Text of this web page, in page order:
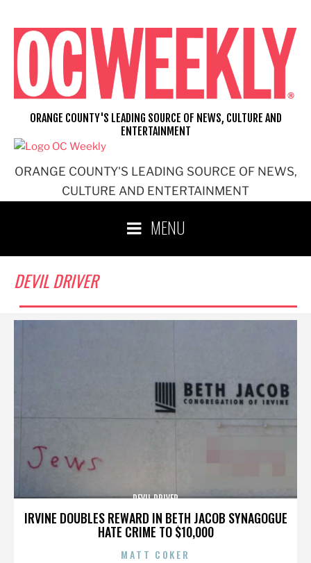
content
ORANGE COUNTY'S LEADING SOURCE OF NEWS,
CULTURE AND ENTERTAINMENT
ORANGE COUNTY'S LEADING SOURCE OF NEWS, CULTURE AND
ENTERTAINMENT
MENU
DEVIL DRIVER
IRVINE DOUBLES REWARD IN BETH JACOB SYNAGOGUE
HATE CRIME TO $10,000
DEVIL DRIVER
MATT COKER